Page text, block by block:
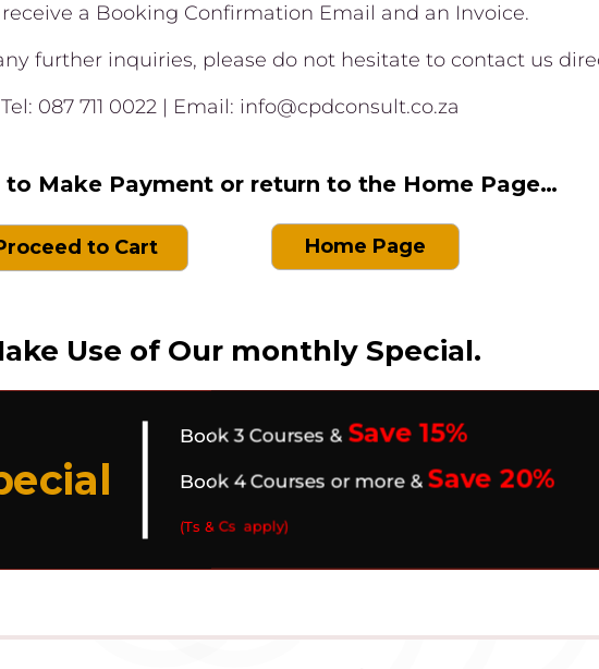
a Booking Confirmation Email and an Invoice.
further inquiries, please do not hesitate to contact us
Tel: 087 711 0022 | Email: info@cpdconsult.co.za
to Make Payment or return to the Home Page…
to Cart Home Page
Use of Our monthly Special.
Book 3 Courses & Save 15%
Book 4 Courses or more &Save 20%
(Ts & Cs apply)